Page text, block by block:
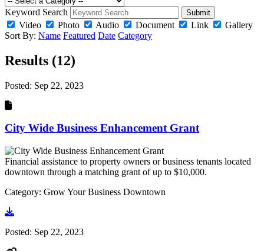
Keyword Search Submit
Video Photo Audio Document Link
Gallery
Sort By: Name Featured Date Category
Results (12)
Posted: Sep 22, 2023
City Wide Business Enhancement Grant
Financial assistance to property owners or business tenants located
downtown through a matching grant of up to $10,000.
Category: Grow Your Business Downtown
Go to document
Posted: Sep 22, 2023